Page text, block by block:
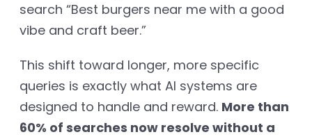
search “Best burgers near me with a good
vibe and craft beer.”
This shift toward longer, more specific
queries is exactly what AI systems are
designed to handle and reward. More than
60% of searches now resolve without a